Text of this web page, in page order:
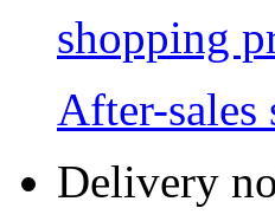
shopping
After-sales
Delivery